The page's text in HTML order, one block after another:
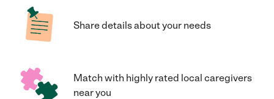
Share details about your needs
Match with highly rated local caregivers
near you